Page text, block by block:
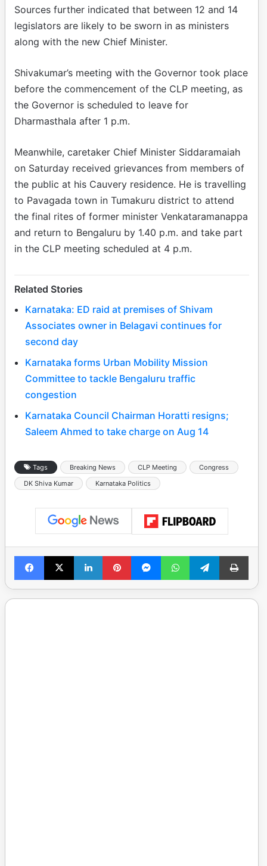
Sources further indicated that between 12 and 14
legislators are likely to be sworn in as ministers
along with the new Chief Minister.
Shivakumar’s meeting with the Governor took place
before the commencement of the CLP meeting, as
the Governor is scheduled to leave for
Dharmasthala after 1 p.m.
Meanwhile, caretaker Chief Minister Siddaramaiah
on Saturday received grievances from members of
the public at his Cauvery residence. He is travelling
to Pavagada town in Tumakuru district to attend
the final rites of former minister Venkataramanappa
and return to Bengaluru by 1.40 p.m. and take part
in the CLP meeting scheduled at 4 p.m.
Related Stories
Karnataka: ED raid at premises of Shivam
Associates owner in Belagavi continues for
second day
Karnataka forms Urban Mobility Mission
Committee to tackle Bengaluru traffic
congestion
Karnataka Council Chairman Horatti resigns;
Saleem Ahmed to take charge on Aug 14
Tags Breaking News CLP Meeting
Congress
DK Shiva Kumar
Karnataka Politics
Facebook
X LinkedInPinterestMessengerWhatsAppTelegramPrint